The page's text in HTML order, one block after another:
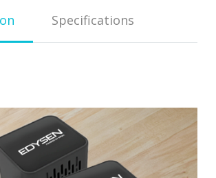
Spec­i­fi­ca­tions